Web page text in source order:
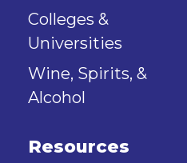
Colleges &
Universities
Wine, Spirits, &
Alcohol
Resources